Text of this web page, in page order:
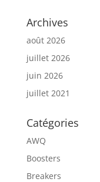
Archives
août 2026
juillet 2026
juin 2026
juillet 2021
Catégories
AWQ
Boosters
Breakers